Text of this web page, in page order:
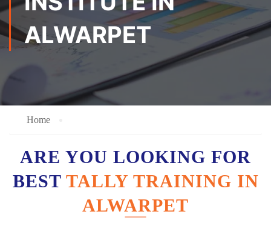
ALWARPET
Home
ARE YOU LOOKING FOR
BEST TALLY TRAINING IN
ALWARPET